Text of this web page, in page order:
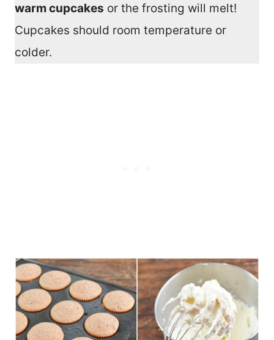
warm cupcakes or the frosting will melt!
Cupcakes should room temperature or
colder.